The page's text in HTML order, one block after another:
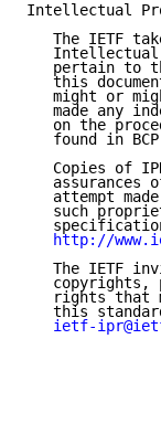
Intellectual
The IETF
pertain to
this
might or
made any
on the
found in
Copies of
assurances
attempt
such
http://
The IETF
copyrights,
rights that
this
ietf-